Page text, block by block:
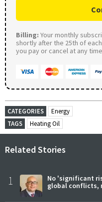
Billing: Your monthly
shortly after the 25th of
you pay or cancel at any
CATEGORIES
Energy
TAGS
Heating Oil
Related Stories
1
No 'significant
global conflicts,